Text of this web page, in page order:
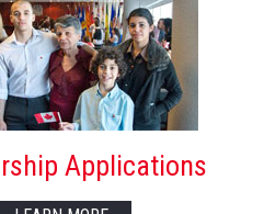
Applications